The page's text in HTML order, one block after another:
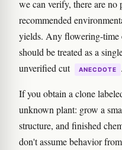
we can verify, there are
recommended
yields. Any flowering-
should be treated as a
unverified cut
ANECDOTE .
If you obtain a clone
unknown plant: grow a
structure, and finished
don't assume behavior